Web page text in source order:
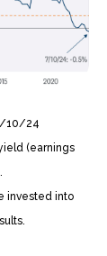
10/24
(earnings
invested into